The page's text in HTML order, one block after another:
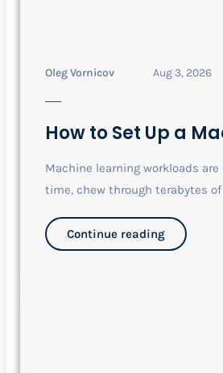
Oleg Vornicov Aug 3, 2026
How to Set Up a
Machine learning workloads
time, chew through terabytes
Continue reading